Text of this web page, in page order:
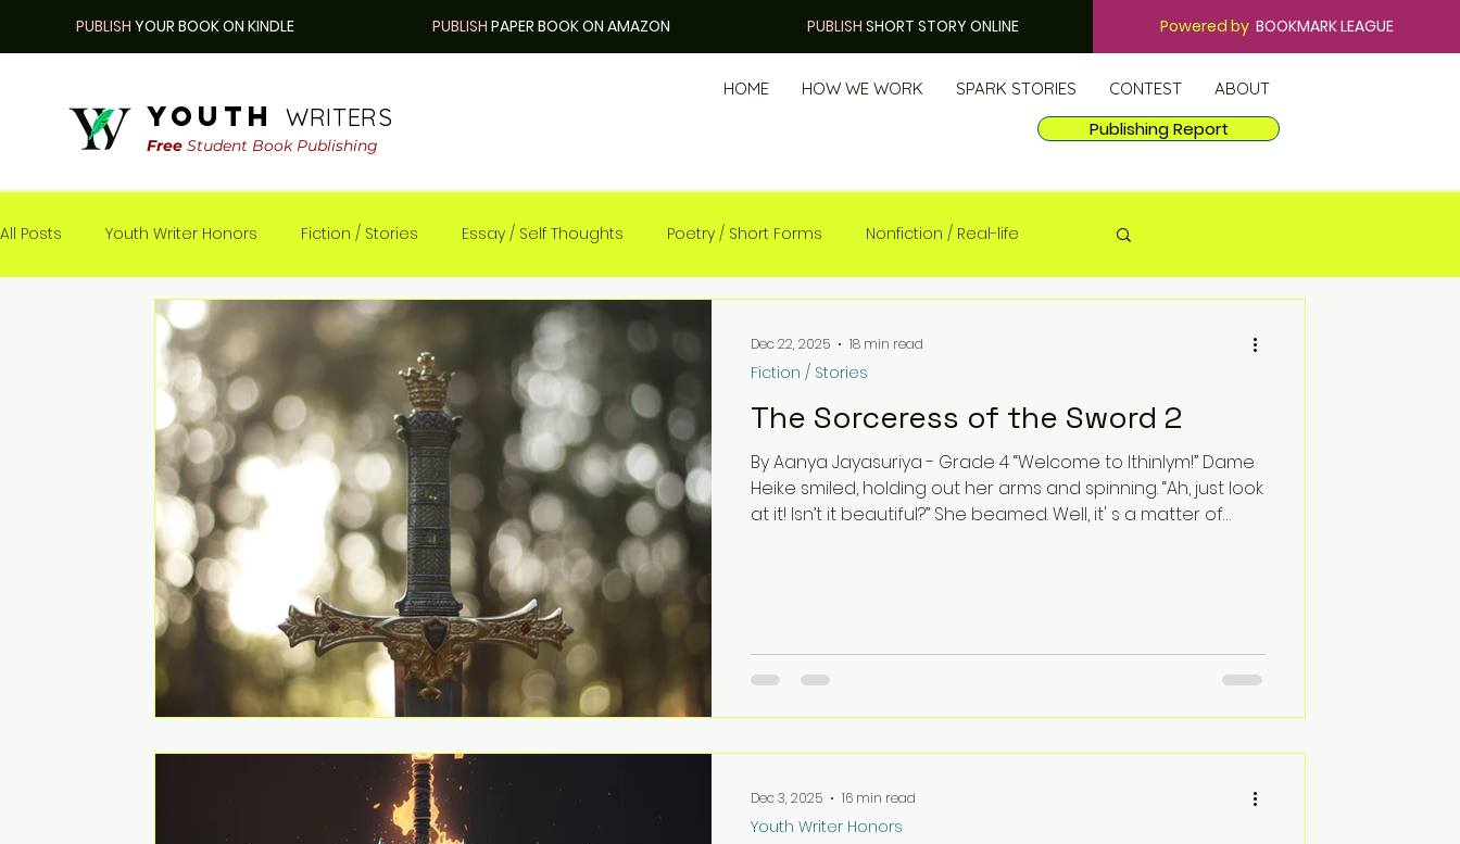
PUBLISH YOUR BOOK ON KINDLE PUBLISH PAPER BOOK ON AMAZON PUBLISHSHORT STORY ONLINE Powered byBOOKMARK LEAGUE
youth WRITERS
Free Student Book Publishing
HOME HOW WE WORK SPARK STORIES CONTEST ABOUT
Publishing Report
All Posts Youth Writer Honors Fiction / Stories Essay / Self Thoughts Poetry / Short Forms Nonfiction / Real-life
The Sorceress of the Sword 2
By Aanya Jayasuriya - Grade 4 “Welcome to Ithinlym!” Dame
Heike smiled, holding out her arms and spinning. “Ah, just look
at it! Isn’t it beautiful?” She beamed. Well, it' s a matter of
Fiction / Stories
Dec 22, 2025 18 min read
Youth Writer Honors
Dec 3, 2025 16 min read